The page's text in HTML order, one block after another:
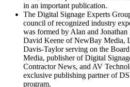
in an important publication.
The Digital Signage Experts
council of recognized industry
was formed by Alan and
David Keene of NewBay Media,
Davis-Taylor serving on the
Media, publisher of Digital
Contractor News, and AV
exclusive publishing partner of
program.